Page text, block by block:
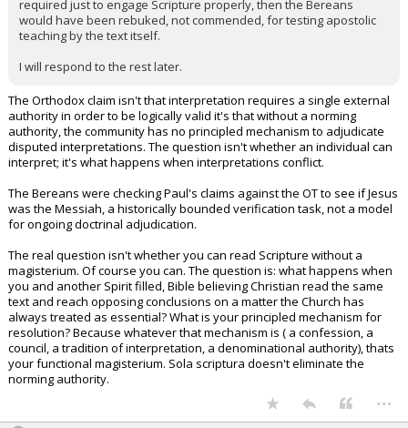
required just to engage Scripture properly, then the Bereans
would have been rebuked, not commended, for testing apostolic
teaching by the text itself.
I will respond to the rest later.
The Orthodox claim isn't that interpretation requires a single external
authority in order to be logically valid it's that without a norming
authority, the community has no principled mechanism to adjudicate
disputed interpretations. The question isn't whether an individual can
interpret; it's what happens when interpretations conflict.
The Bereans were checking Paul's claims against the OT to see if Jesus
was the Messiah, a historically bounded verification task, not a model
for ongoing doctrinal adjudication.
The real question isn't whether you can read Scripture without a
magisterium. Of course you can. The question is: what happens when
you and another Spirit filled, Bible believing Christian read the same
text and reach opposing conclusions on a matter the Church has
always treated as essential? What is your principled mechanism for
resolution? Because whatever that mechanism is ( a confession, a
council, a tradition of interpretation, a denominational authority), thats
your functional magisterium. Sola scriptura doesn't eliminate the
norming authority.
...